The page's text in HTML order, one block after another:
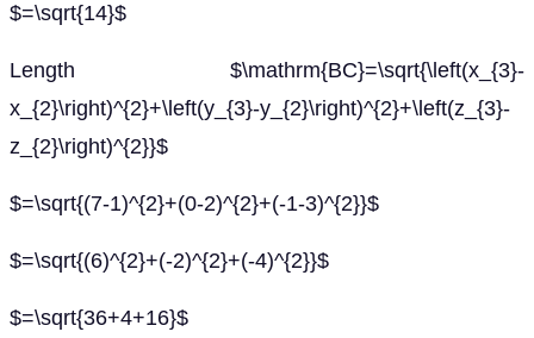
$=\sqrt{14}$
Length $\mathrm{BC}=\sqrt{\left(x_{3}-
x_{2}\right)^{2}+\left(y_{3}-y_{2}\right)^{2}+\left(z_{3}-
z_{2}\right)^{2}}$
$=\sqrt{(7-1)^{2}+(0-2)^{2}+(-1-3)^{2}}$
$=\sqrt{(6)^{2}+(-2)^{2}+(-4)^{2}}$
$=\sqrt{36+4+16}$